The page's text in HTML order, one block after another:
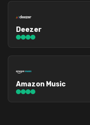
Deezer
Amazon Music